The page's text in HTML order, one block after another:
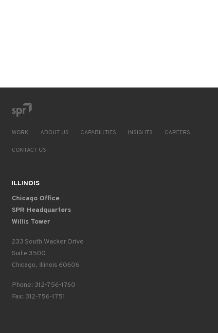
WORK ABOUT US CAPABILITIES INSIGHTS CAREERS
CONTACT US
ILLINOIS
Chicago Office
SPR Headquarters
Willis Tower
233 South Wacker Drive
Suite 3500
Chicago, Illinois 60606
Phone: 312-756-1760
Fax: 312-756-1751